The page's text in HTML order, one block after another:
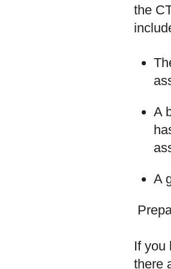
the
A
A
If you
there